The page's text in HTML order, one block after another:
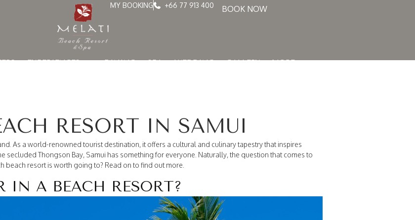
MY BOOKING +66 77 913 400 BOOK NOW
EXPERIENCES DINING SPA WEDDING GALLERY MORE
RESORT IN SAMUI
As a world-renowned tourist destination, it offers a cultural and culinary tapestry that inspires
secluded Thongson Bay, Samui has something for everyone. Naturally, the question that comes to
beach resort is worth going to? Read on to find out more.
IN A BEACH RESORT?